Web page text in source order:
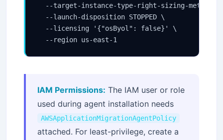
--target-instance-type-right-sizing-method
  --launch-disposition STOPPED \
  --licensing '{"osByol": false}' \
  --region us-east-1
IAM Permissions: The IAM user or role
used during agent installation needs
AWSApplicationMigrationAgentPolicy
attached. For least-privilege, create a